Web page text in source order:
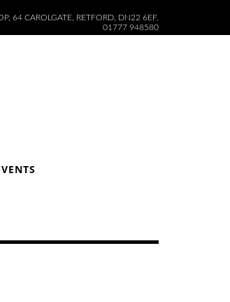
64 CAROLGATE, RETFORD, DN22 6EF.
01777 948580